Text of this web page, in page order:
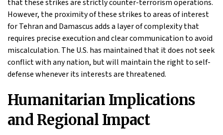
that these strikes are strictly counter-terrorism operations.
However, the proximity of these strikes to areas of interest
for Tehran and Damascus adds a layer of complexity that
requires precise execution and clear communication to avoid
miscalculation. The U.S. has maintained that it does not seek
conflict with any nation, but will maintain the right to self-
defense whenever its interests are threatened.
Humanitarian Implications
and Regional Impact